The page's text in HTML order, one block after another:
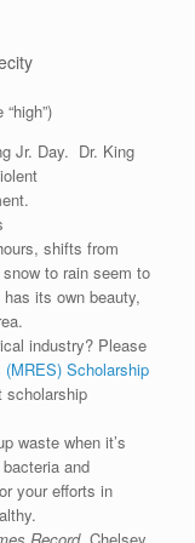
Jr. Day. Dr. King
shifts from
to rain seem to
its own beauty,
industry? Please
Scholarship
scholarship
waste when it’s
and
your efforts in